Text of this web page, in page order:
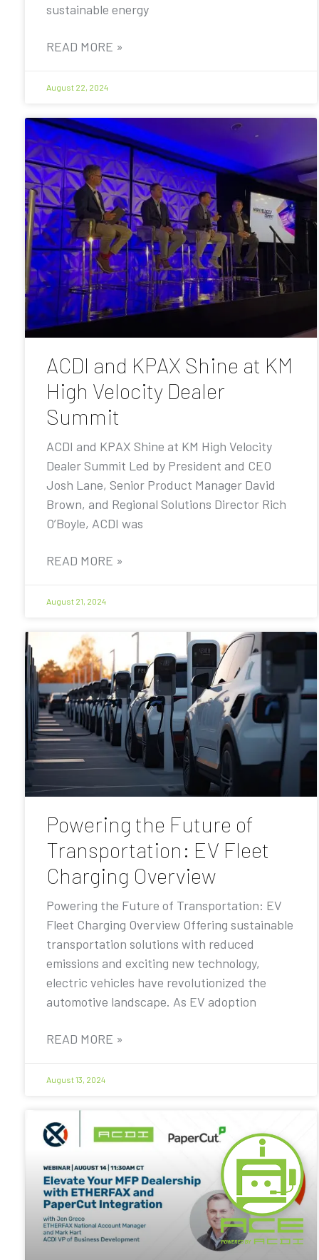
sustainable energy
READ MORE »
August 22, 2024
ACDI and KPAX Shine at KM
High Velocity Dealer
Summit
ACDI and KPAX Shine at KM High Velocity
Dealer Summit Led by President and CEO
Josh Lane, Senior Product Manager David
Brown, and Regional Solutions Director Rich
O’Boyle, ACDI was
READ MORE »
August 21, 2024
Powering the Future of
Transportation: EV Fleet
Charging Overview
Powering the Future of Transportation: EV
Fleet Charging Overview Offering sustainable
transportation solutions with reduced
emissions and exciting new technology,
electric vehicles have revolutionized the
automotive landscape. As EV adoption
READ MORE »
August 13, 2024